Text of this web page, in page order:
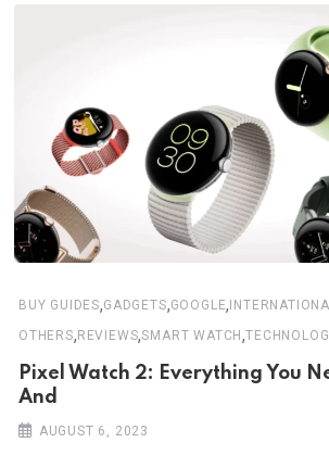
BUY GUIDES,GADGETS,GOOGLE,
OTHERS,REVIEWS,SMART WATCH,
Pixel Watch 2: Everything You
And
AUGUST 6, 2023